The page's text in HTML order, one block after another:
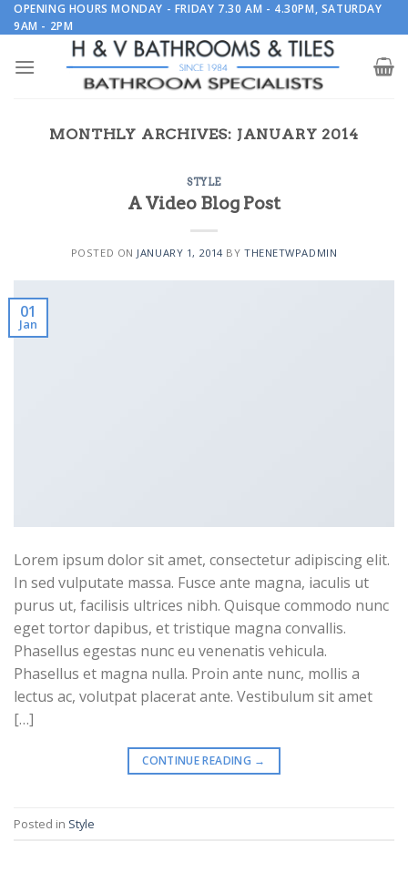
Skip
to
OPENING HOURS MONDAY - FRIDAY 7.30 AM - 4.30PM, SATURDAY
9AM - 2PM
MONTHLY ARCHIVES: JANUARY 2014
STYLE
A Video Blog Post
POSTED ON JANUARY 1, 2014BY THENETWPADMIN
01
Jan
Lorem ipsum dolor sit amet, consectetur adipiscing elit.
In sed vulputate massa. Fusce ante magna, iaculis ut
purus ut, facilisis ultrices nibh. Quisque commodo nunc
eget tortor dapibus, et tristique magna convallis.
Phasellus egestas nunc eu venenatis vehicula.
Phasellus et magna nulla. Proin ante nunc, mollis a
lectus ac, volutpat placerat ante. Vestibulum sit amet
[…]
CONTINUE READING →
Posted in Style